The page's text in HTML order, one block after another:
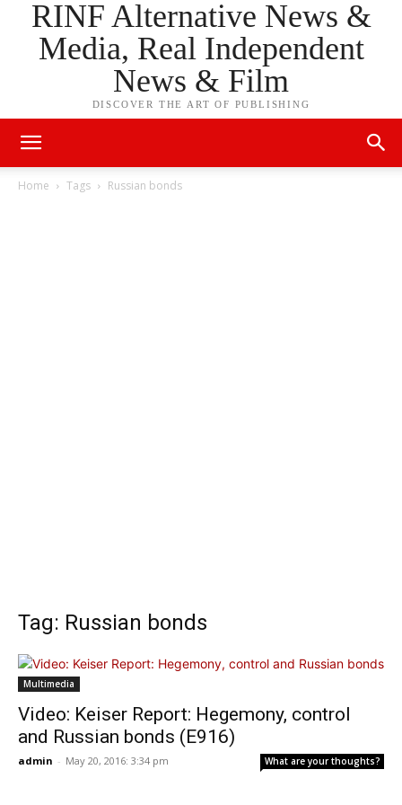
RINF Alternative News &
Media, Real Independent
News & Film
DISCOVER THE ART OF PUBLISHING
Home Tags Russian bonds
Tag: Russian bonds
Multimedia
Video: Keiser Report: Hegemony, control
and Russian bonds (E916)
admin - May 20, 2016: 3:34 pm What are your thoughts?